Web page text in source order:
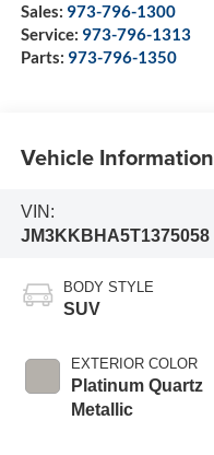
Sales: 973-796-1300
Service: 973-796-1313
Parts: 973-796-1350
Vehicle Information
VIN:
JM3KKBHA5T1375058
BODY STYLE
SUV
EXTERIOR COLOR
Platinum Quartz
Metallic